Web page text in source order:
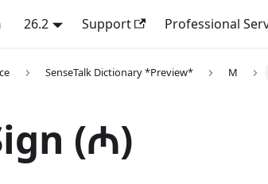
26.2 Support Professional
SenseTalk Dictionary *Preview* M
(₼)